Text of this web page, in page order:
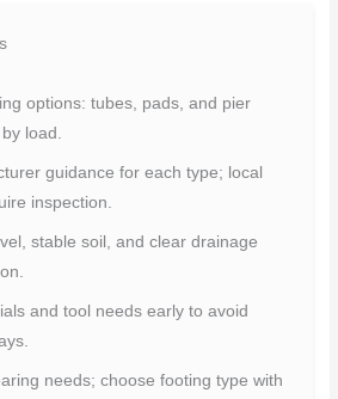
options: tubes, pads, and pier
load.
guidance for each type; local
inspection.
stable soil, and clear drainage
and tool needs early to avoid
needs; choose footing type with